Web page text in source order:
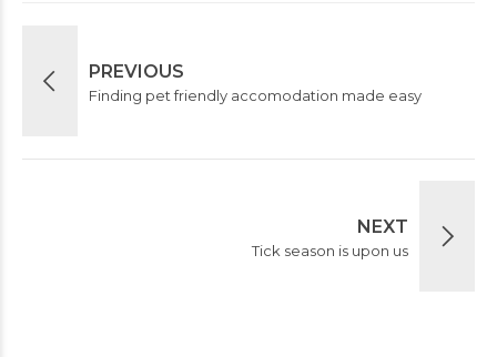
PREVIOUS
Finding pet friendly accomodation made easy
NEXT
Tick season is upon us